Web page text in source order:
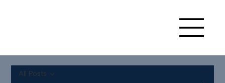
All Posts